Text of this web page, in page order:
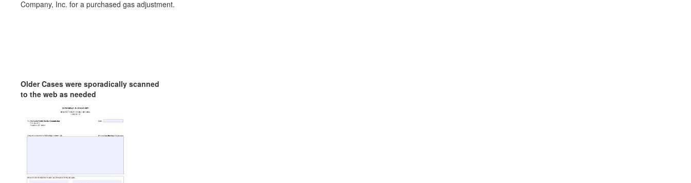
Company, Inc. for a purchased gas adjustment.
Older Cases were sporadically scanned
to the web as needed